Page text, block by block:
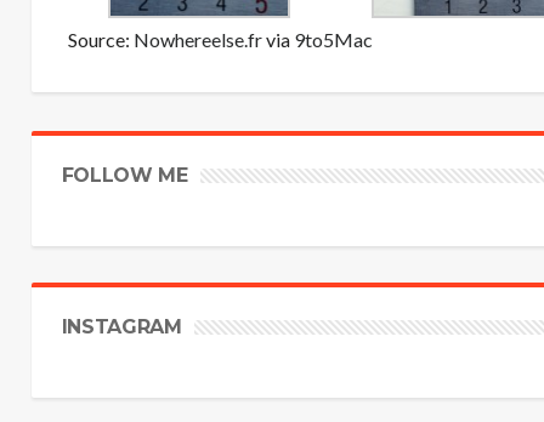
Source: Nowhereelse.frvia 9to5Mac
FOLLOW ME
INSTAGRAM